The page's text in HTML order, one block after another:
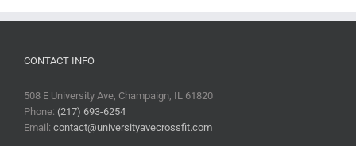
CONTACT INFO
508 E University Ave, Champaign, IL 61820
Phone: (217) 693-6254
Email: contact@universityavecrossfit.com